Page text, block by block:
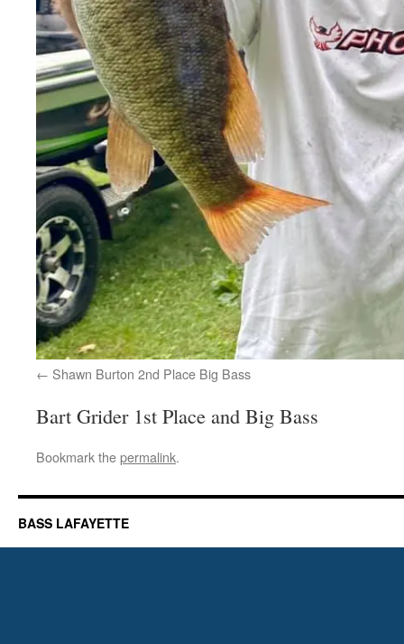
Shawn Burton 2nd Place Big Bass
Bart Grider 1st Place and Big Bass
Bookmark thepermalink.
BASS LAFAYETTE